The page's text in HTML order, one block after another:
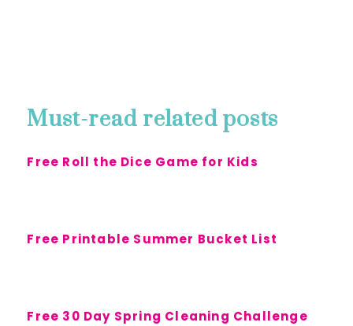
Must-read related posts
Free Roll the Dice Game for Kids
Free Printable Summer Bucket List
Free 30 Day Spring Cleaning Challenge